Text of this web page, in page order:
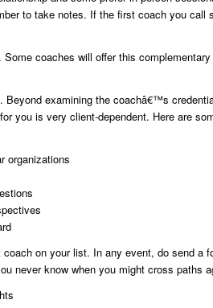
to take notes. If the first coach you call
coaches will offer this
Beyond examining the coachâ€™s
you is very client-dependent. Here are
organizations
on your list. In any event, do send a
never know when you might cross paths